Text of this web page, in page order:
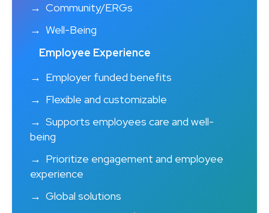
Community/ERGs
Well-Being
Employee Experience
Employer funded benefits
Flexible and customizable
Supports employees care and well-
being
Prioritize engagement and employee
experience
Global solutions